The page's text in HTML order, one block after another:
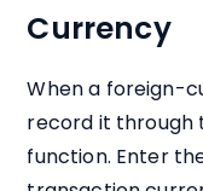
Currency
When a foreign-
record it through
function. Enter